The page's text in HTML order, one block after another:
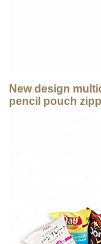
New design
pencil pouch